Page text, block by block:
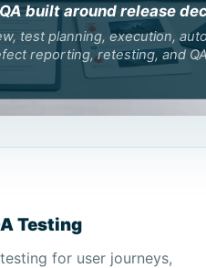
built around release
test planning, execution,
reporting, retesting, and
Testing
for user journeys,